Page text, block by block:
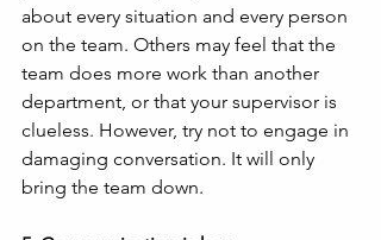
about every situation and every person
on the team. Others may feel that the
team does more work than another
department, or that your supervisor is
clueless. However, try not to engage in
damaging conversation. It will only
bring the team down.